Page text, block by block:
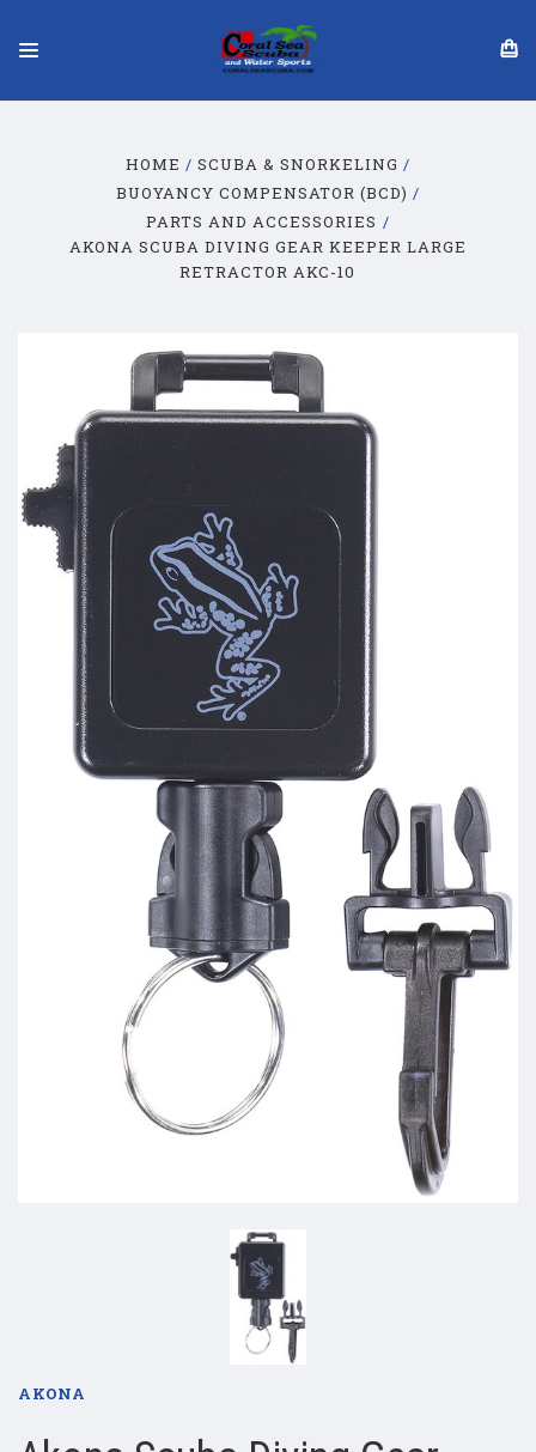
HOME
SCUBA & SNORKELING
BUOYANCY COMPENSATOR (BCD)
PARTS AND ACCESSORIES
AKONA SCUBA DIVING GEAR KEEPER LARGE
RETRACTOR AKC-10
AKONA